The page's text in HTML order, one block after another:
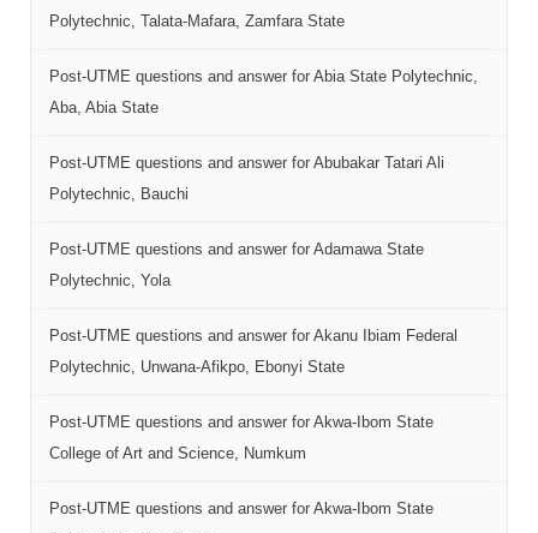
Polytechnic, Talata-Mafara, Zamfara State
Post-UTME questions and answer for Abia State Polytechnic,
Aba, Abia State
Post-UTME questions and answer for Abubakar Tatari Ali
Polytechnic, Bauchi
Post-UTME questions and answer for Adamawa State
Polytechnic, Yola
Post-UTME questions and answer for Akanu Ibiam Federal
Polytechnic, Unwana-Afikpo, Ebonyi State
Post-UTME questions and answer for Akwa-Ibom State
College of Art and Science, Numkum
Post-UTME questions and answer for Akwa-Ibom State